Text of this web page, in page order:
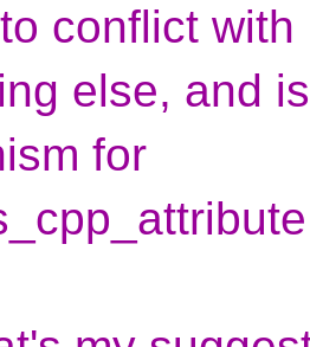
conflict with
else, and
for